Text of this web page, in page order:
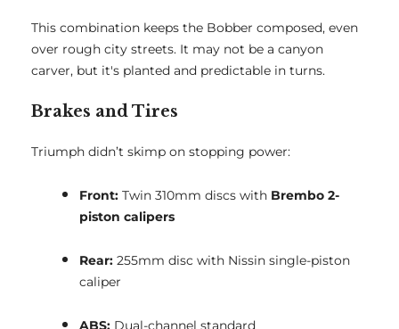
This combination keeps the Bobber composed, even
over rough city streets. It may not be a canyon
carver, but it's planted and predictable in turns.
Brakes and Tires
Triumph didn’t skimp on stopping power:
Front: Twin 310mm discs with Brembo 2-
piston calipers
Rear: 255mm disc with Nissin single-piston
caliper
ABS: Dual-channel standard